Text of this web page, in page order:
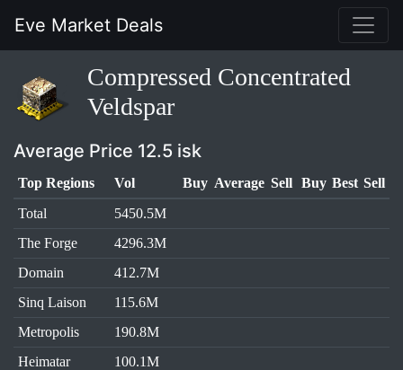
Eve Market Deals
Compressed Concentrated
Veldspar
Average Price 12.5 isk
Top Regions Vol Buy Average Sell Buy Best Sell
Total
5450.5M
The Forge
4296.3M
Domain
412.7M
Sinq Laison
115.6M
Metropolis
190.8M
Heimatar
100.1M